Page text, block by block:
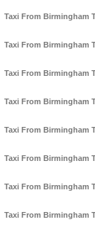
Taxi From Birmingham
Taxi From Birmingham
Taxi From Birmingham
Taxi From Birmingham
Taxi From Birmingham
Taxi From Birmingham
Taxi From Birmingham
Taxi From Birmingham